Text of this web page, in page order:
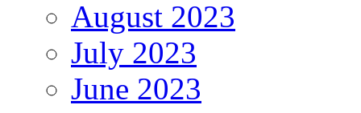
August 2023
July 2023
June 2023